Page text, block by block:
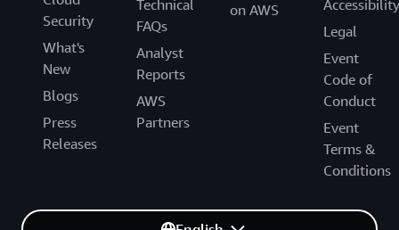
Security
What's
New
Blogs
Press
Releases
Technical
FAQs
Analyst
Reports
AWS
Partners
on AWS
Accessibility
Legal
Event
Code of
Conduct
Event
Terms &
Conditions